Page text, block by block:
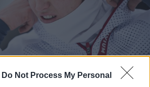
Do Not Process My Personal